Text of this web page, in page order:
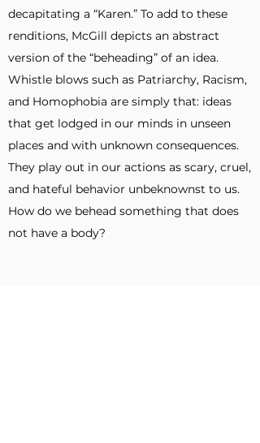
decapitating a “Karen.” To add to these
renditions, McGill depicts an abstract
version of the “beheading” of an idea.
Whistle blows such as Patriarchy, Racism,
and Homophobia are simply that: ideas
that get lodged in our minds in unseen
places and with unknown consequences.
They play out in our actions as scary, cruel,
and hateful behavior unbeknownst to us.
How do we behead something that does
not have a body?